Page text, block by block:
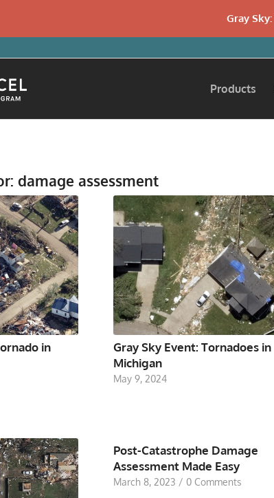
Products
damage assessment
in
Gray Sky Event: Tornadoes in
Michigan
May 9, 2024
Post-Catastrophe Damage
Assessment Made Easy
March 8, 2023 / 0 Comments
Gray Sky: